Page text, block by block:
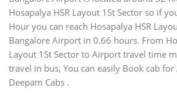
Hosapalya HSR Layout 1St Sector so if
Hour you can reach Hosapalya HSR
Bangalore Airport in 0.66 hours. From
Layout 1St Sector to Airport travel time
travel in bus, You can easily Book cab
Deepam Cabs .